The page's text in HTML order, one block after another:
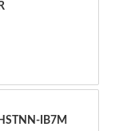
HSTNN-IB7M